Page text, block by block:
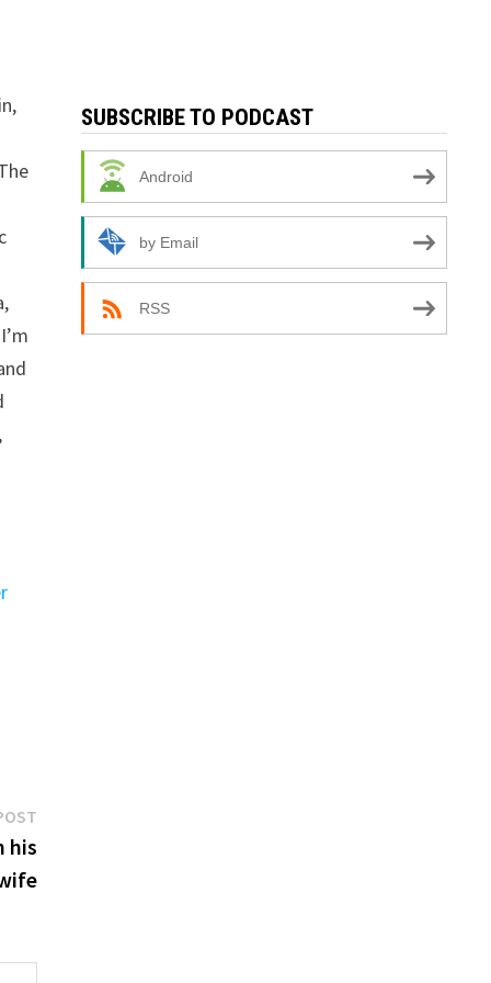
Next
post:
his
SUBSCRIBE TO PODCAST
Android
by Email
RSS